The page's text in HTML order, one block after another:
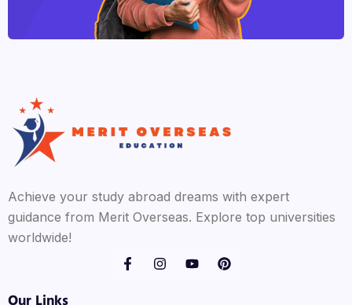
Achieve your study abroad dreams with expert
guidance from Merit Overseas. Explore top universities
worldwide!